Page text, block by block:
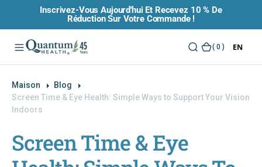
N
Inscrivez-Vous Aujourd'hui Et Recevez 10 % De
Réduction Sur Votre Commande !
( 0 )
)
EN
Maison
Blog
Screen Time & Eye Health: Simple Ways to Support Your Vision
Indoors
Screen Time & Eye